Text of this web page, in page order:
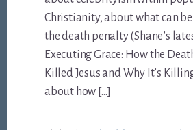
Christianity, about what can
the death penalty (Shane’s
Executing Grace: How the
Killed Jesus and Why It’s
about how […]